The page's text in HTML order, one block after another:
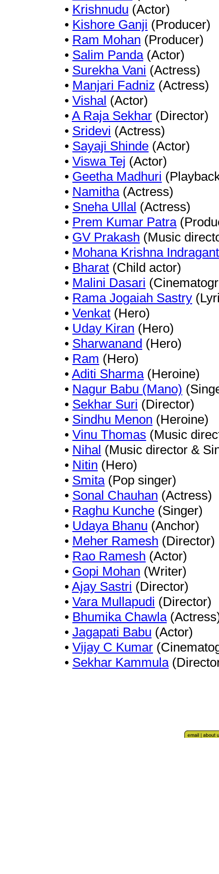
• Krishnudu (Actor)
• Kishore Ganji (Producer)
• Ram Mohan (Producer)
• Salim Panda(Actor)
• Surekha Vani (Actress)
• Manjari Fadniz (Actress)
• Vishal (Actor)
• A Raja Sekhar (Director)
• Sridevi (Actress)
• Sayaji Shinde (Actor)
• Viswa Tej (Actor)
• Geetha Madhuri
• Namitha(Actress)
• Sneha Ullal (Actress)
• Prem Kumar Patra
• GV Prakash (Music
• Mohana Krishna
• Bharat (Child actor)
• Malini Dasari
• Rama Jogaiah Sastry
• Venkat (Hero)
• Uday Kiran (Hero)
• Sharwanand (Hero)
• Ram (Hero)
• Aditi Sharma(Heroine)
• Nagur Babu (Mano)
• Sekhar Suri (Director)
• Sindhu Menon (Heroine)
• Vinu Thomas (Music
• Nihal (Music director &
• Nitin (Hero)
• Smita(Pop singer)
• Sonal Chauhan (Actress)
• Raghu Kunche (Singer)
• Udaya Bhanu (Anchor)
• Meher Ramesh (Director)
• Rao Ramesh (Actor)
• Gopi Mohan (Writer)
• Ajay Sastri (Director)
• Vara Mullapudi (Director)
• Bhumika Chawla
• Jagapati Babu (Actor)
• Vijay C Kumar
• Sekhar Kammula